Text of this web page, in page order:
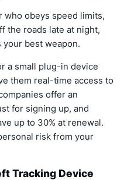
who obeys speed limits,
the roads late at night,
your best weapon.
a small plug-in device
them real-time access to
offer an
for signing up, and
up to 30% at renewal.
risk from your
Tracking Device